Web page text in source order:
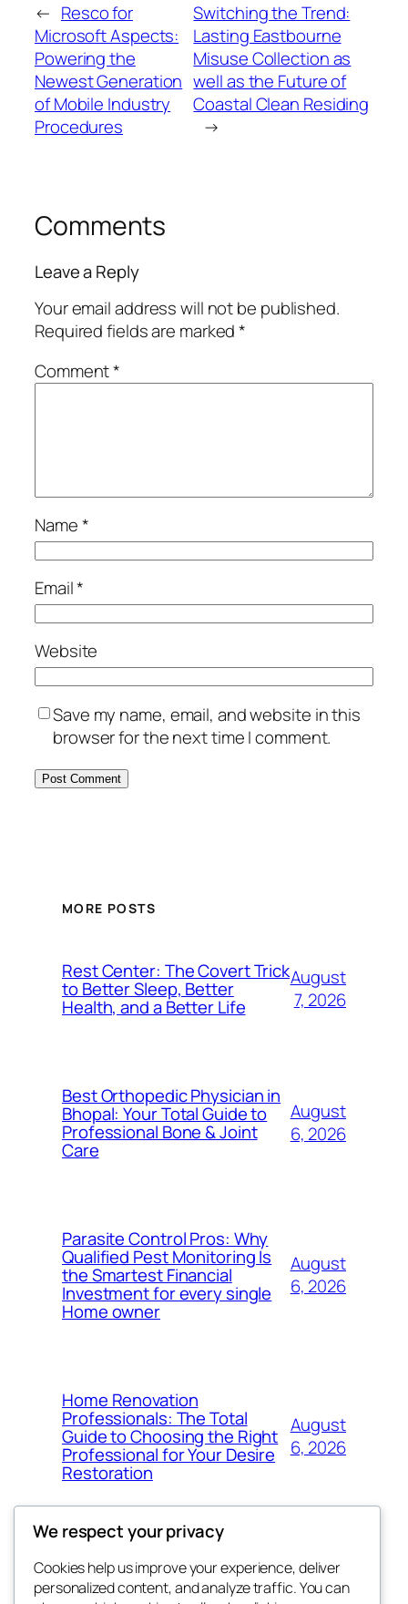
← Resco for
Microsoft Aspects:
Powering the
Newest Generation
of Mobile Industry
Procedures
Switching the Trend:
Lasting Eastbourne
Misuse Collection as
well as the Future of
Coastal Clean Residing
→
Comments
Leave a Reply
Your email address will not be published.
Required fields are marked*
Comment*
Name*
Email*
Website
Save my name, email, and website in this
browser for the next time I comment.
MORE POSTS
Rest Center: The Covert Trick
to Better Sleep, Better
Health, and a Better Life
August
7, 2026
Best Orthopedic Physician in
Bhopal: Your Total Guide to
Professional Bone & Joint
Care
August
6, 2026
Parasite Control Pros: Why
Qualified Pest Monitoring Is
the Smartest Financial
Investment for every single
Home owner
August
6, 2026
Home Renovation
Professionals: The Total
Guide to Choosing the Right
Professional for Your Desire
Restoration
August
6, 2026
Blog
Events
We respect your privacy
Cookies help us improve your experience, deliver
personalized content, and analyze traffic. You can